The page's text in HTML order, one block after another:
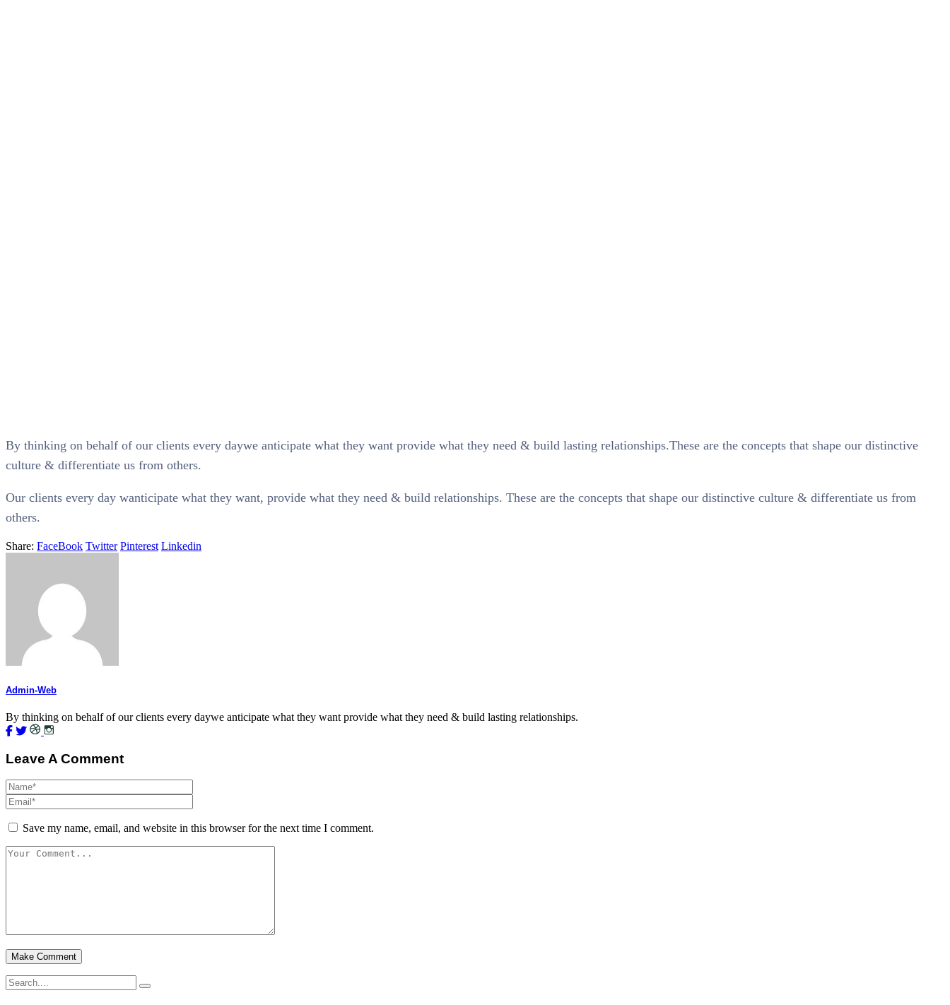
By thinking on behalf of our clients every daywe anticipate what they want provide what they need & build lasting relationships.These are the concepts that shape our distinctive
culture & differentiate us from others.
Our clients every day wanticipate what they want, provide what they need & build relationships. These are the concepts that shape our distinctive culture & differentiate us from
others.
Share: FaceBook Twitter Pinterest Linkedin
Admin-Web
By thinking on behalf of our clients every daywe anticipate what they want provide what they need & build lasting relationships.
Leave A Comment
Save my name, email, and website in this browser for the next time I comment.